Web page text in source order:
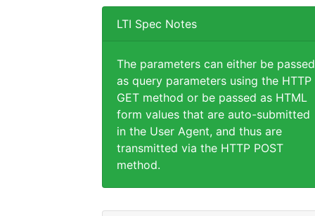
LTI Spec Notes
The parameters can either be passed
as query parameters using the HTTP
GET method or be passed as HTML
form values that are auto-submitted
in the User Agent, and thus are
transmitted via the HTTP POST
method.